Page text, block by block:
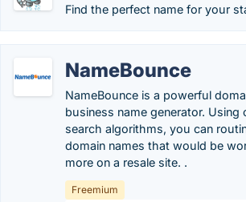
Find the perfect name for your
NameBounce
NameBounce is a powerful
business name generator. Using
search algorithms, you can
domain names that would be
more on a resale site. .
Freemium